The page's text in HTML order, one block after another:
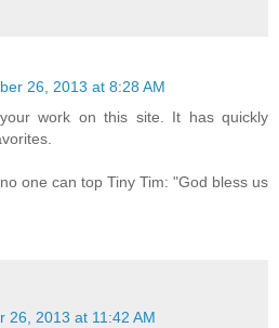
26, 2013 at 8:28 AM
work on this site. It has quickly
one can top Tiny Tim: "God bless us
26, 2013 at 11:42 AM